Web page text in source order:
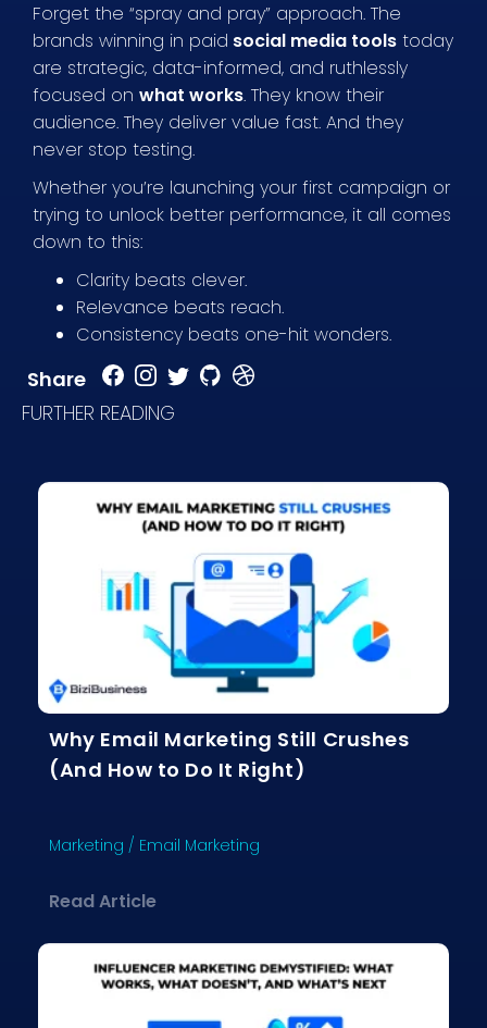
Forget the “spray and pray” approach. The
brands winning in paid social media tools today
are strategic, data-informed, and ruthlessly
focused on what works. They know their
audience. They deliver value fast. And they
never stop testing.
Whether you’re launching your first campaign or
trying to unlock better performance, it all comes
down to this:
Clarity beats clever.
Relevance beats reach.
Consistency beats one-hit wonders.
Share
FURTHER READING
Why Email Marketing Still Crushes
(And How to Do It Right)
Marketing / Email Marketing
Read Articleabout Why Email Marketing Still